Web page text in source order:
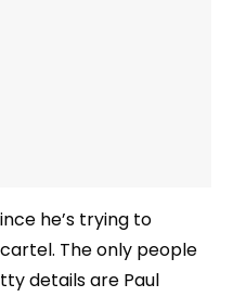
he’s trying to
The only people
details are Paul